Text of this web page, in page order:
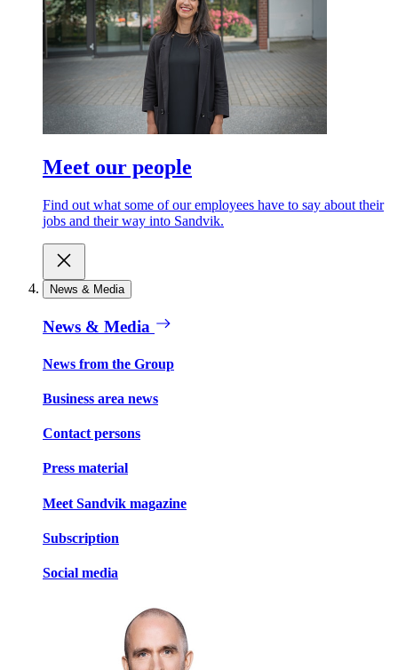
Meet our people
Find out what some of our employees have to say about their
jobs and their way into Sandvik.
News & Media
News & Media
News from the Group
Business area news
Contact persons
Press material
Meet Sandvik magazine
Subscription
Social media